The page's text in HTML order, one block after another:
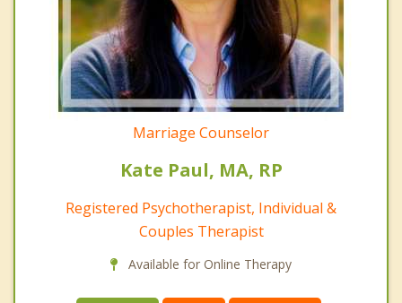
Marriage Counselor
Kate Paul, MA, RP
Registered Psychotherapist, Individual &
Couples Therapist
Available for Online Therapy